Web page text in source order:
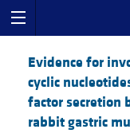
Evidence for
cyclic
factor secretion
rabbit gastric